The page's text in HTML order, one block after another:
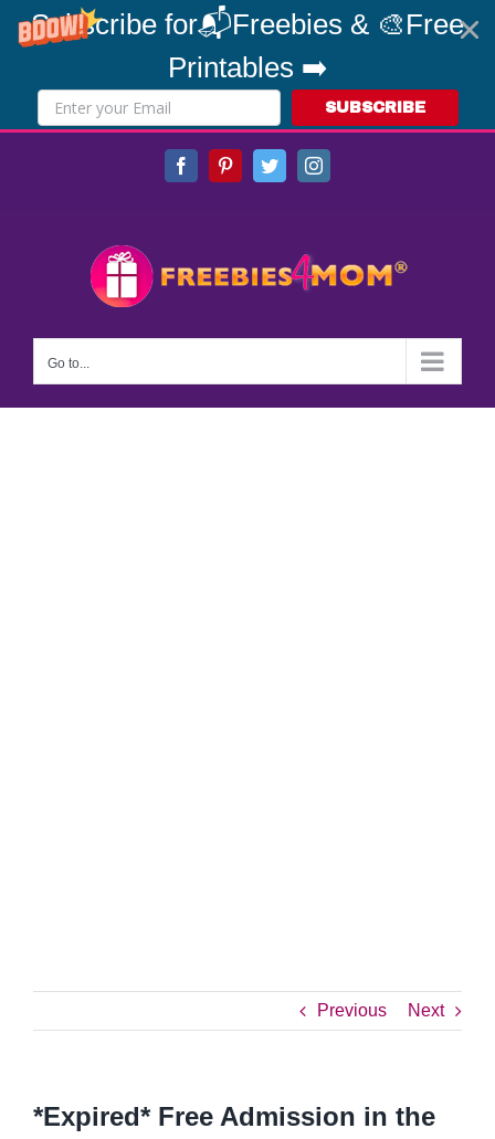
Subscribe for📬Freebies & 🎨Free
Printables ➡️
SUBSCRIBE
FacebookPinterestTwitterInstagram
Go to...
Previous Next
*Expired* Free Admission in the